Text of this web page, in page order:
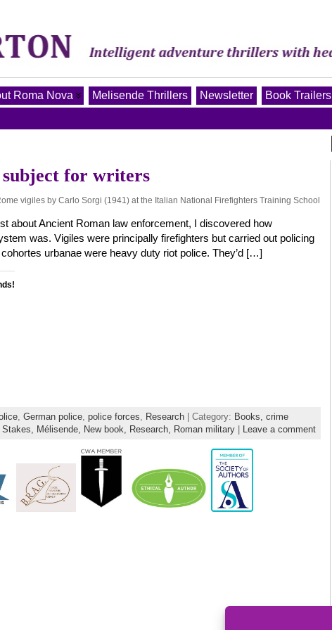
Roma Nova Melisende Thrillers Newsletter Book Trailers
subject for writers
vigiles by Carlo Sorgi (1941) at the Italian National Firefighters Training School
about Ancient Roman law enforcement, I discovered how
was. Vigiles were principally firefighters but carried out policing
urbanae were heavy duty riot police. They’d […]
, German police, police forces, Research | Category: Books, crime
Stakes, Mélisende, New book, Research, Roman military Leave a comment